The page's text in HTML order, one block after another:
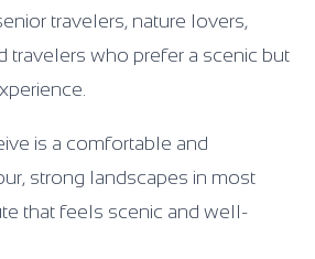
travelers, nature lovers,
travelers who prefer a scenic but
is a comfortable and
strong landscapes in most
that feels scenic and well-